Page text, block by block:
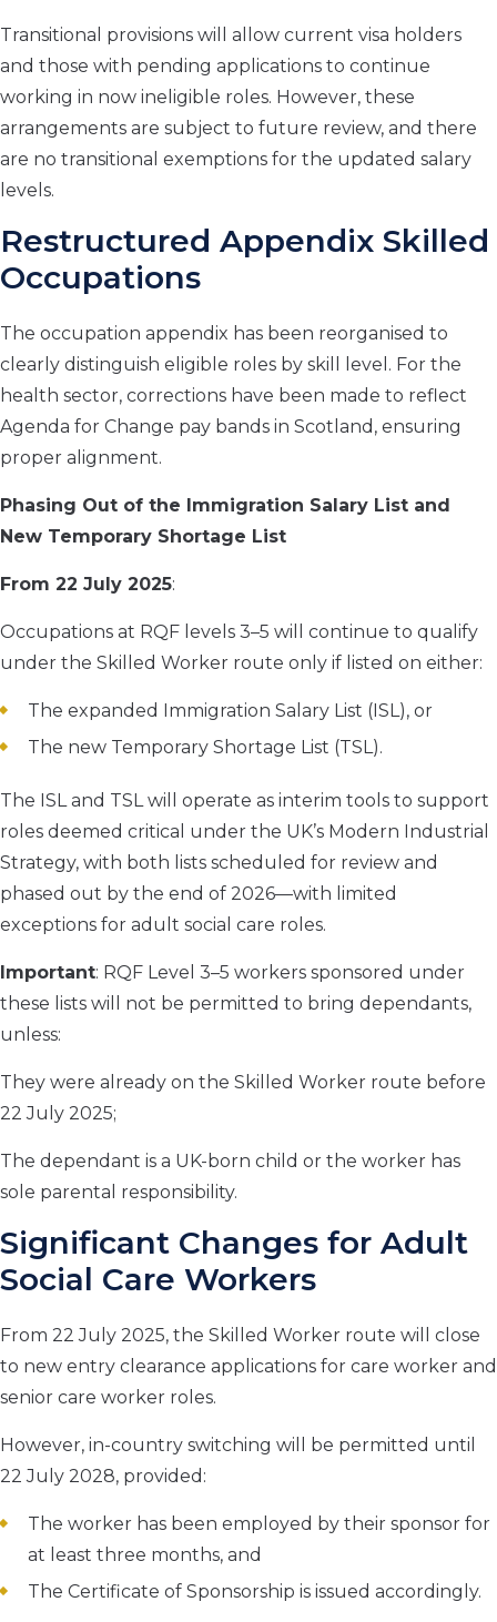
Transitional provisions will allow current visa holders
and those with pending applications to continue
working in now ineligible roles. However, these
arrangements are subject to future review, and there
are no transitional exemptions for the updated salary
levels.
Restructured Appendix Skilled
Occupations
The occupation appendix has been reorganised to
clearly distinguish eligible roles by skill level. For the
health sector, corrections have been made to reflect
Agenda for Change pay bands in Scotland, ensuring
proper alignment.
Phasing Out of the Immigration Salary List and
New Temporary Shortage List
From 22 July 2025:
Occupations at RQF levels 3–5 will continue to qualify
under the Skilled Worker route only if listed on either:
The expanded Immigration Salary List (ISL), or
The new Temporary Shortage List (TSL).
The ISL and TSL will operate as interim tools to support
roles deemed critical under the UK’s Modern Industrial
Strategy, with both lists scheduled for review and
phased out by the end of 2026—with limited
exceptions for adult social care roles.
Important: RQF Level 3–5 workers sponsored under
these lists will not be permitted to bring dependants,
unless:
They were already on the Skilled Worker route before
22 July 2025;
The dependant is a UK-born child or the worker has
sole parental responsibility.
Significant Changes for Adult
Social Care Workers
From 22 July 2025, the Skilled Worker route will close
to new entry clearance applications for care worker and
senior care worker roles.
However, in-country switching will be permitted until
22 July 2028, provided:
The worker has been employed by their sponsor for
at least three months, and
The Certificate of Sponsorship is issued accordingly.